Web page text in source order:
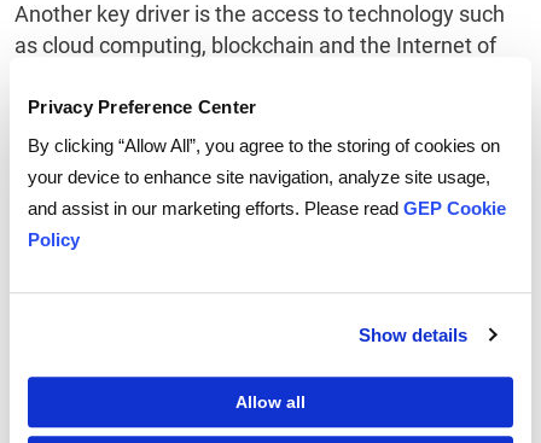
Privacy Preference Center
By clicking “Allow All”, you agree to the storing of cookies on
your device to enhance site navigation, analyze site usage,
and assist in our marketing efforts. Please read GEP Cookie
Policy
Show details
Allow all
Another key driver is the access to technology such
as cloud computing, blockchain and the Internet of
manufacturers and distributors too are adopting the
SCaaS model in one form or the other.
Cisco and HPE, for example, have adopted “as a
contract manufacturers such as Celestica and Flex